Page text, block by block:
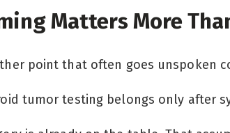
Matters More
point that often goes unspoken
tumor testing belongs only after